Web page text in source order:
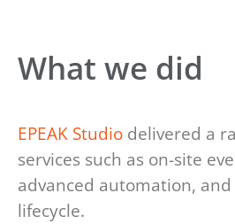
What we did
EPEAK Studio delivered a
services such as on-site
advanced automation,
lifecycle.